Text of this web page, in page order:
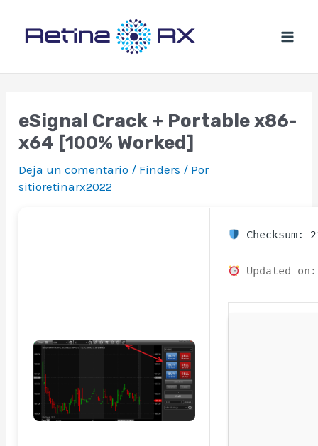
eSignal Crack + Portable x86-
x64 [100% Worked]
Deja un comentario / Finders / Por
sitioretinarx2022
Checksum:
Updated